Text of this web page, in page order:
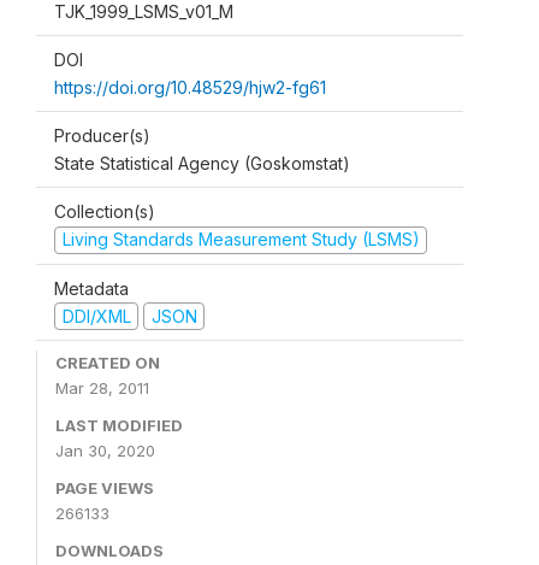
TJK_1999_LSMS_v01_M
DOI
https://doi.org/10.48529/hjw2-fg61
Producer(s)
State Statistical Agency (Goskomstat)
Collection(s)
Living Standards Measurement Study (LSMS)
Metadata
DDI/XML
JSON
CREATED ON
Mar 28, 2011
LAST MODIFIED
Jan 30, 2020
PAGE VIEWS
266133
DOWNLOADS